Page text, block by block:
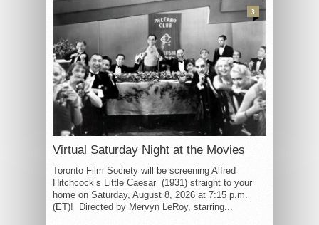
Virtual Saturday Night at the Movies
Toronto Film Society will be screening Alfred
Hitchcock’s Little Caesar (1931) straight to your
home on Saturday, August 8, 2026 at 7:15 p.m.
(ET)! Directed by Mervyn LeRoy, starring...
3